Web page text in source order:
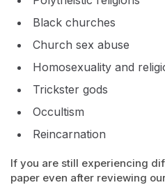
Black churches
Church sex abuse
Homosexuality and
Trickster gods
Occultism
Reincarnation
If you are still experiencing
paper even after reviewing